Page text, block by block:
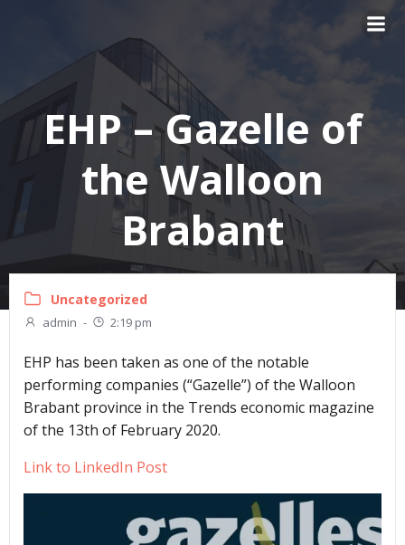
EHP – Gazelle of
the Walloon
Brabant
Uncategorized
admin - 2:19 pm
EHP has been taken as one of the notable
performing companies (“Gazelle”) of the Walloon
Brabant province in the Trends economic magazine
of the 13th of February 2020.
Link to LinkedIn Post